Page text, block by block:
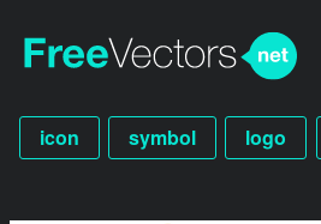
icon symbol logo